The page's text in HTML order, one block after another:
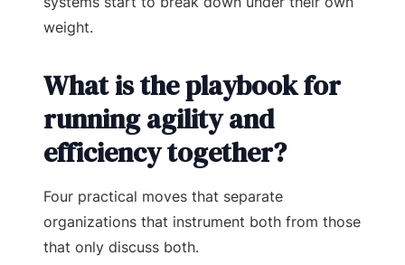
weight.
What is the playbook for
running agility and
efficiency together?
Four practical moves that separate
organizations that instrument both from those
that only discuss both.